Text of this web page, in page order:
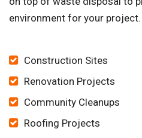
environment for your project.
Construction Sites
Renovation Projects
Community Cleanups
Roofing Projects